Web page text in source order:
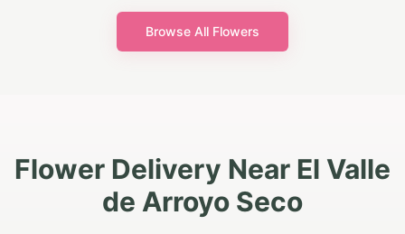
Browse All Flowers
Flower Delivery Near El Valle
de Arroyo Seco